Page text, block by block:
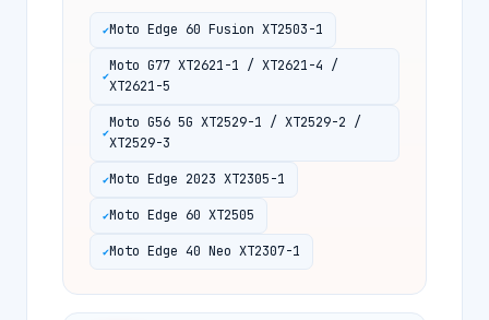
Moto Edge 60 Fusion XT2503-1
Moto G77 XT2621-1 / XT2621-4 /
XT2621-5
Moto G56 5G XT2529-1 / XT2529-2 /
XT2529-3
Moto Edge 2023 XT2305-1
Moto Edge 60 XT2505
Moto Edge 40 Neo XT2307-1